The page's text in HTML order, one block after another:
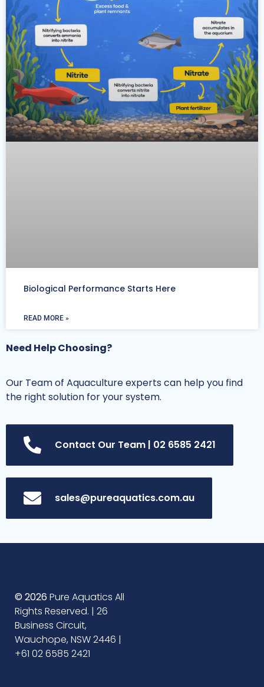
Biological Performance Starts Here
READ MORE »
Need Help Choosing?
Our Team of Aquaculture experts can help you find
the right solution for your system.
Contact Our Team | 02 6585 2421
sales@pureaquatics.com.au
© 2026 Pure Aquatics All
Rights Reserved. | 26
Business Circuit,
Wauchope, NSW 2446 |
+61 02 6585 2421